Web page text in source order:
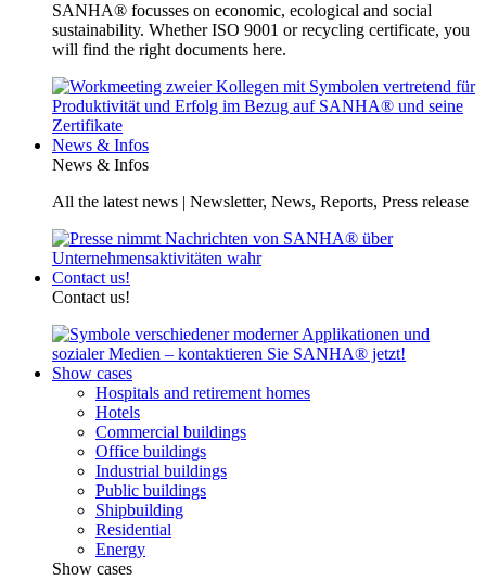
SANHA® focusses on economic, ecological and social
sustainability. Whether ISO 9001 or recycling certificate, you
will find the right documents here.
News & Infos
News & Infos
All the latest news | Newsletter, News, Reports, Press release
Contact us!
Contact us!
Show cases
Hospitals and retirement homes
Hotels
Commercial buildings
Office buildings
Industrial buildings
Public buildings
Shipbuilding
Residential
Energy
Show cases